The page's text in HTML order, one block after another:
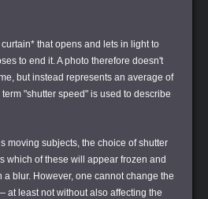
that opens and lets in light to
to end it. A photo therefore doesn't
but instead represents an average of
"shutter speed" is used to describe
moving subjects, the choice of shutter
which of these will appear frozen and
blur. However, one cannot change the
at least not without also affecting the